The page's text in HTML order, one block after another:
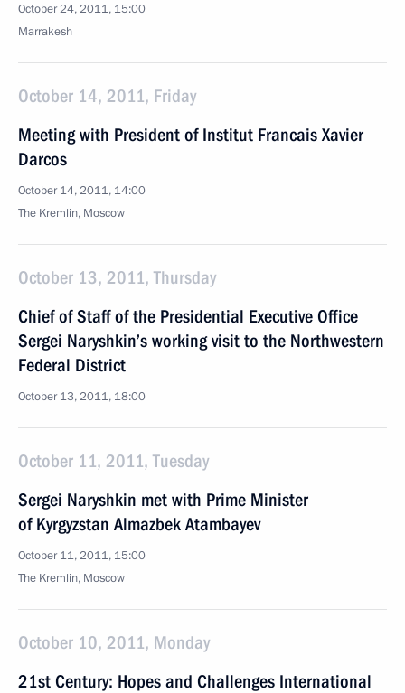
October 24, 2011, 15:00
Marrakesh
October 14, 2011, Friday
Meeting with President of Institut Francais Xavier
Darcos
October 14, 2011, 14:00
The Kremlin, Moscow
October 13, 2011, Thursday
Chief of Staff of the Presidential Executive Office
Sergei Naryshkin’s working visit to the Northwestern
Federal District
October 13, 2011, 18:00
October 11, 2011, Tuesday
Sergei Naryshkin met with Prime Minister
of Kyrgyzstan Almazbek Atambayev
October 11, 2011, 15:00
The Kremlin, Moscow
October 10, 2011, Monday
21st Century: Hopes and Challenges International